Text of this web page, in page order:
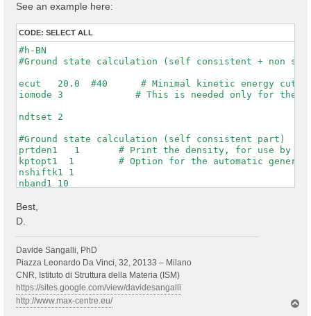
See an example here:
CODE: SELECT ALL
#h-BN
#Ground state calculation (self consistent + non
ecut   20.0  #40      # Minimal kinetic energy cut-
iomode 3             # This is needed only for the
ndtset 2
#Ground state calculation (self consistent part)
prtden1   1       # Print the density, for use by
kptopt1  1        # Option for the automatic
nshiftk1 1
nband1 10
nqpt1 0
getwfk1 0
prtwf1 1
#non-self consistent calculation one denser kpt mesh
getden2 1
nband2 10
ngkpt2 6 6 1
kptopt2 1          # this asks to print the WFKs in
iscf2 -2
Best,
D.
Davide Sangalli, PhD
Piazza Leonardo Da Vinci, 32, 20133 – Milano
CNR, Istituto di Struttura della Materia (ISM)
https://sites.google.com/view/davidesangalli
http://www.max-centre.eu/